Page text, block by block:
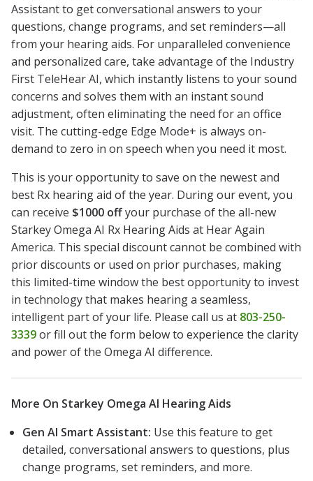
Assistant to get conversational answers to your
questions, change programs, and set reminders—all
from your hearing aids. For unparalleled convenience
and personalized care, take advantage of the Industry
First TeleHear AI, which instantly listens to your sound
concerns and solves them with an instant sound
adjustment, often eliminating the need for an office
visit. The cutting-edge Edge Mode+ is always on-
demand to zero in on speech when you need it most.
This is your opportunity to save on the newest and
best Rx hearing aid of the year. During our event, you
can receive $1000 offyour purchase of the all-new
Starkey Omega AI Rx Hearing Aids at Hear Again
America. This special discount cannot be combined with
prior discounts or used on prior purchases, making
this limited-time window the best opportunity to invest
in technology that makes hearing a seamless,
intelligent part of your life. Please call us at 803-250-
3339or fill out the form below to experience the clarity
and power of the Omega AI difference.
More On Starkey Omega AI Hearing Aids
Gen AI Smart Assistant: Use this feature to get
detailed, conversational answers to questions, plus
change programs, set reminders, and more.